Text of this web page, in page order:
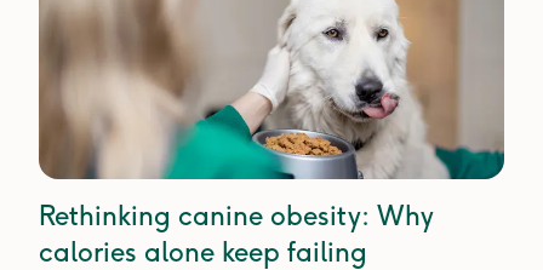
Rethinking canine obesity: Why
calories alone keep failing